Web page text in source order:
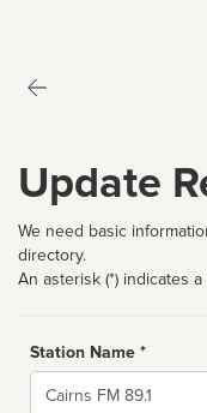
Update
We need basic
directory.
An asterisk (*) indicates
Station Name *
Name